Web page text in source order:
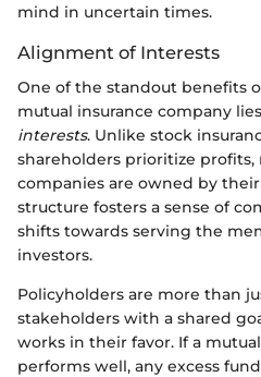
mind in uncertain times.
Alignment of Interests
One of the standout benefits
mutual insurance company
interests. Unlike stock
shareholders prioritize profits,
companies are owned by
structure fosters a sense of
shifts towards serving the
investors.
Policyholders are more than
stakeholders with a shared
works in their favor. If a
performs well, any excess